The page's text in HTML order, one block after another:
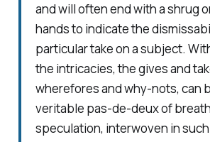
and will often end with a shrug
hands to indicate the
particular take on a subject.
the intricacies, the gives and
wherefores and why-nots, can
veritable pas-de-deux of
speculation, interwoven in such